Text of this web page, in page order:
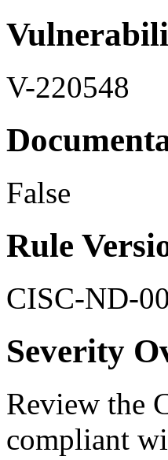
V-220548
False
Rule
CISC-ND-
Severity
Review the
compliant